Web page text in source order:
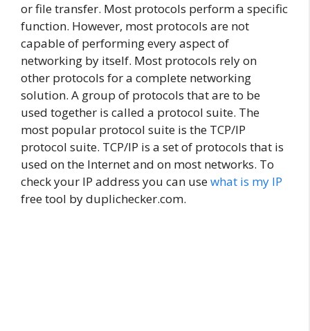
or file transfer. Most protocols perform a specific
function. However, most protocols are not
capable of performing every aspect of
networking by itself. Most protocols rely on
other protocols for a complete networking
solution. A group of protocols that are to be
used together is called a protocol suite. The
most popular protocol suite is the TCP/IP
protocol suite. TCP/IP is a set of protocols that is
used on the Internet and on most networks. To
check your IP address you can usewhat is my IP
free tool by duplichecker.com.